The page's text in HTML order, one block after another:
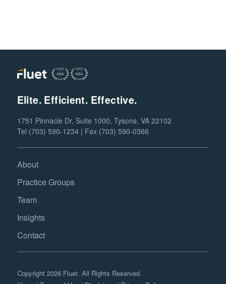
Elite. Efficient. Effective.
1751 Pinnacle Dr, Suite 1000, Tysons, VA 22102
Tel (703) 590-1234 | Fax (703) 590-0366
About
Practice Groups
Team
Insights
Contact
Copyright 2026 Fluet. All Rights Reserved.